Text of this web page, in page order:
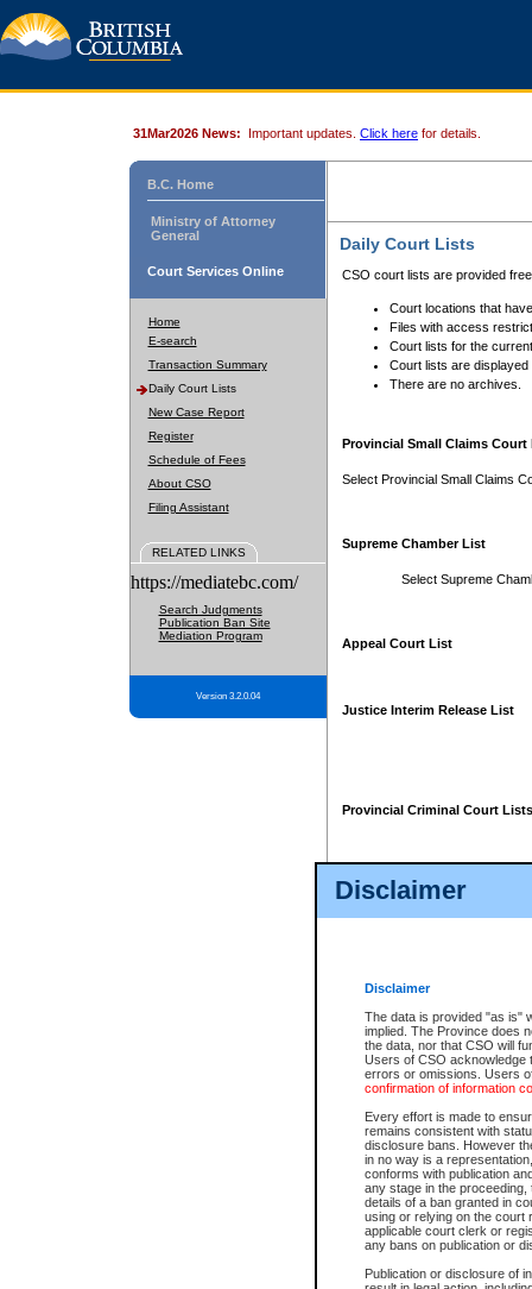
Disclaimer
Disclaimer
The data is provided "as is"
implied. The Province does
the data, nor that CSO will
Users of CSO acknowledge
errors or omissions. Users
confirmation of information
Every effort is made to
remains consistent with
disclosure bans. However
in no way is a
conforms with publication
any stage in the
details of a ban granted in
using or relying on the court
applicable court clerk or
any bans on publication or
Publication or disclosure of
31Mar2026 News: Important updates. Click here for details.
B.C. Home
Ministry of Attorney
General
Court Services Online
Home
E-search
Transaction Summary
Daily Court Lists
New Case Report
Register
Schedule of Fees
About CSO
Filing Assistant
RELATED LINKS
https://mediatebc.com/
Search Judgments
Publication Ban Site
Mediation Program
Version 3.2.0.04
Daily Court Lists
CSO court lists are provided
Court locations that
Files with access
Court lists for the
Court lists are displayed
There are no archives.
Provincial Small Claims Court
Select Provincial Small Claims
Supreme Chamber List
Select Supreme
Appeal Court List
Justice Interim Release List
Provincial Criminal Court Lists